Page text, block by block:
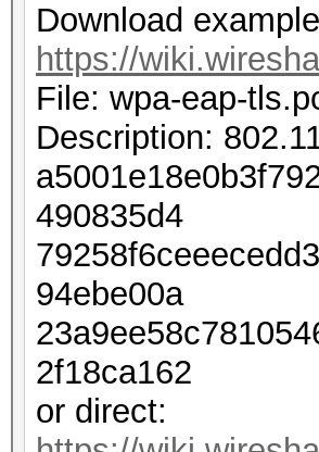
Download
https://
File: wpa-eap-
Description:
490835d4
94ebe00a
2f18ca162
or direct: